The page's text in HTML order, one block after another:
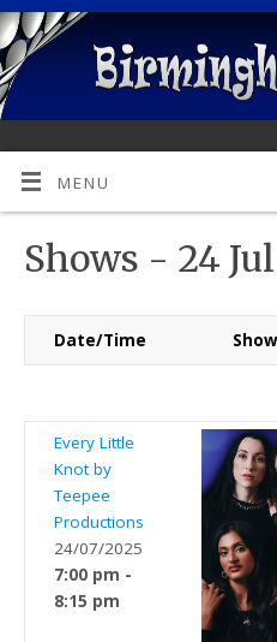
MENU
Shows - 24
Date/Time Show
Every Little
Knot by
Teepee
Productions
24/07/2025
7:00 pm -
8:15 pm